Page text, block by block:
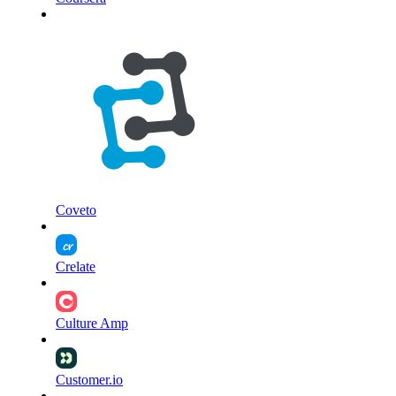
Coveto
Crelate
Culture Amp
Customer.io